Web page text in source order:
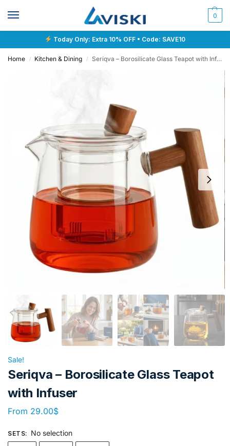
0
Today Only: Extra 10% OFF • Code: SAVE10
Home / Kitchen & Dining / Seriqva – Borosilicate Glass Teapot with Infuser
Sale!
Seriqva – Borosilicate Glass Teapot
with Infuser
From 29.00$
SETS: No selection